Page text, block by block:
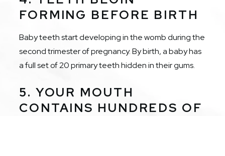
FORMING BEFORE BIRTH
Baby teeth start developing in the womb during the
second trimester of pregnancy. By birth, a baby has
a full set of 20 primary teeth hidden in their gums.
5. YOUR MOUTH
CONTAINS HUNDREDS OF